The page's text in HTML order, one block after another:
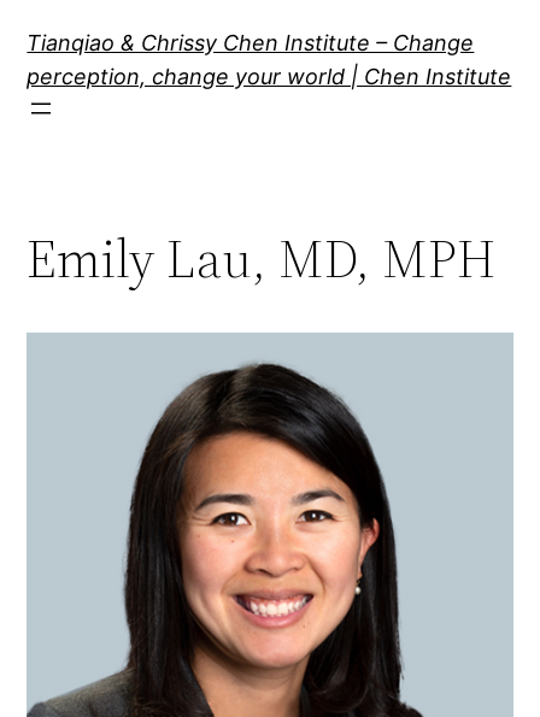
content
Tianqiao & Chrissy Chen Institute – Change
perception, change your world | Chen Institute
Emily Lau, MD, MPH